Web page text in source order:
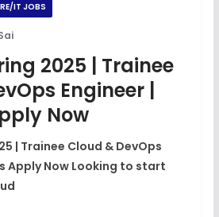
IT JOBS
2025 | Trainee
Engineer |
Now
| Trainee Cloud & DevOps
Apply Now Looking to start